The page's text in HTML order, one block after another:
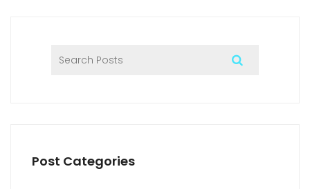
Post Categories